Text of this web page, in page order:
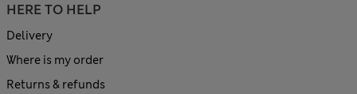
HERE TO HELP
Delivery
Where is my order
Returns & refunds